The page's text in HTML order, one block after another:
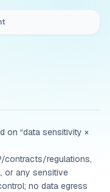
on “data sensitivity ×
contracts/regulations,
or any sensitive
no data egress